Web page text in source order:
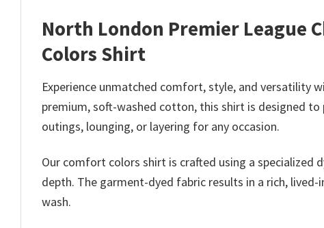
North London Premier League
Colors Shirt
Experience unmatched comfort, style, and versatility
premium, soft-washed cotton, this shirt is designed
outings, lounging, or layering for any occasion.
Our comfort colors shirt is crafted using a specialized
depth. The garment-dyed fabric results in a rich,
wash.